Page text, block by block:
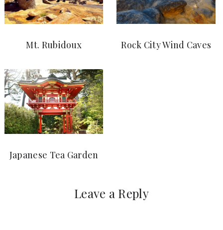
Mt. Rubidoux Rock City Wind Caves
Japanese Tea Garden
Leave a Reply